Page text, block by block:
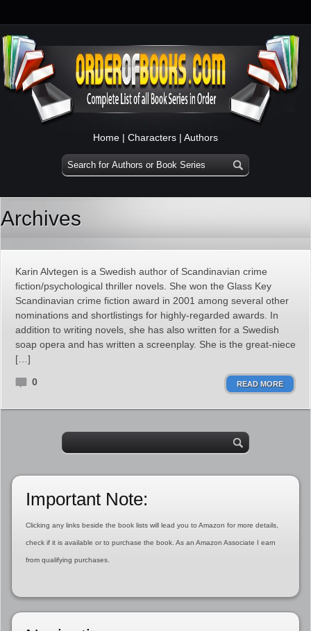
Home | Characters | Authors
Archives
Karin Alvtegen is a Swedish author of Scandinavian crime
fiction/psychological thriller novels. She won the Glass Key
Scandinavian crime fiction award in 2001 among several other
nominations and shortlistings for highly-regarded awards. In
addition to writing novels, she has also written for a Swedish
soap opera and has written a screenplay. She is the great-niece
[…]
0 READ MORE
Important Note:
Clicking any links beside the book lists will lead you to Amazon for more details,
check if it is available or to purchase the book. As an Amazon Associate I earn
from qualifying purchases.